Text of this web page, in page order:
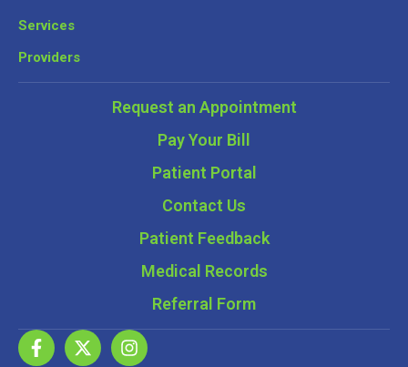
Services
Providers
Request an Appointment
Pay Your Bill
Patient Portal
Contact Us
Patient Feedback
Medical Records
Referral Form